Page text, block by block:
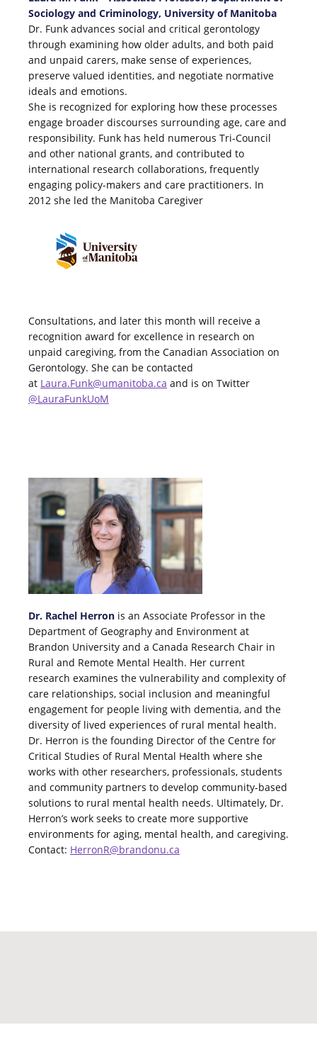
Sociology and Criminology, University of Manitoba
Dr. Funk advances social and critical gerontology
through examining how older adults, and both paid
and unpaid carers, make sense of experiences,
preserve valued identities, and negotiate normative
ideals and emotions.
She is recognized for exploring how these processes
engage broader discourses surrounding age, care and
responsibility. Funk has held numerous Tri-Council
and other national grants, and contributed to
international research collaborations, frequently
engaging policy-makers and care practitioners. In
2012 she led the Manitoba Caregiver
Consultations, and later this month will receive a
recognition award for excellence in research on
unpaid caregiving, from the Canadian Association on
Gerontology. She can be contacted
at Laura.Funk@umanitoba.ca and is on Twitter
@LauraFunkUoM
Dr. Rachel Herron is an Associate Professor in the
Department of Geography and Environment at
Brandon University and a Canada Research Chair in
Rural and Remote Mental Health. Her current
research examines the vulnerability and complexity of
care relationships, social inclusion and meaningful
engagement for people living with dementia, and the
diversity of lived experiences of rural mental health.
Dr. Herron is the founding Director of the Centre for
Critical Studies of Rural Mental Health where she
works with other researchers, professionals, students
and community partners to develop community-based
solutions to rural mental health needs. Ultimately, Dr.
Herron’s work seeks to create more supportive
environments for aging, mental health, and caregiving.
Contact: HerronR@brandonu.ca